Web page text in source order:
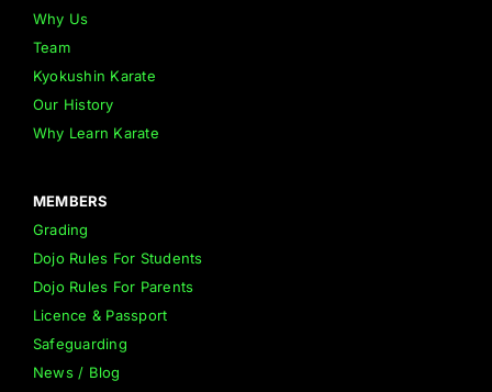
Why Us
Team
Kyokushin Karate
Our History
Why Learn Karate
MEMBERS
Grading
Dojo Rules For Students
Dojo Rules For Parents
Licence & Passport
Safeguarding
News / Blog